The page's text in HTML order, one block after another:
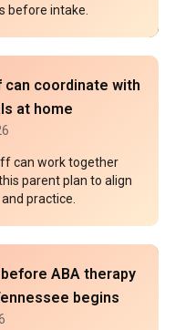
before intake.
can coordinate with
at home
can work together
parent plan to align
practice.
ABA therapy
begins